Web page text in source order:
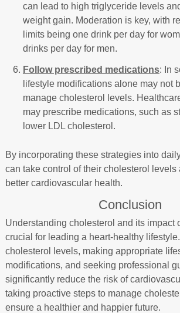
can lead to high triglyceride levels
weight gain. Moderation is key, with
limits being one drink per day for
drinks per day for men.
Follow prescribed medications: In
lifestyle modifications alone may not
manage cholesterol levels.
may prescribe medications, such as
lower LDL cholesterol.
By incorporating these strategies into
can take control of their cholesterol levels
better cardiovascular health.
Conclusion
Understanding cholesterol and its impact
crucial for leading a heart-healthy
cholesterol levels, making appropriate
modifications, and seeking professional
significantly reduce the risk of
taking proactive steps to manage
ensure a healthier and happier future.